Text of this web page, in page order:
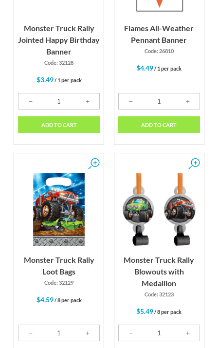
Monster Truck Rally
Jointed Happy Birthday
Banner
Code: 32128
$3.49/ 1 per pack
ADD TO CART
Flames All-Weather
Pennant Banner
Code: 26810
$4.49/ 1 per pack
ADD TO CART
Monster Truck Rally
Loot Bags
Code: 32129
$4.59/ 8 per pack
Monster Truck Rally
Blowouts with
Medallion
Code: 32123
$5.49/ 8 per pack